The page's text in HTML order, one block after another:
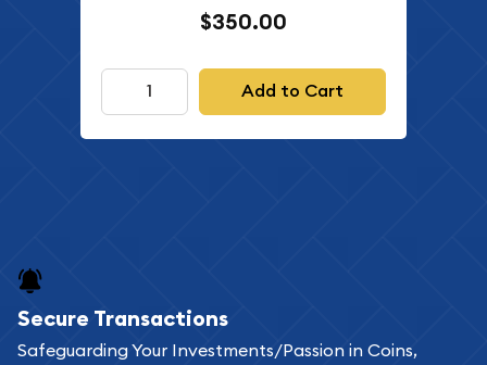
$350.00
Add to Cart
Secure Transactions
Safeguarding Your Investments/Passion in Coins,